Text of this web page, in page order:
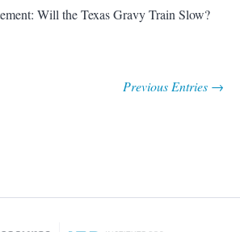
Will the Texas Gravy Train Slow?
Previous Entries →